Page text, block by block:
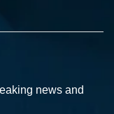
news and